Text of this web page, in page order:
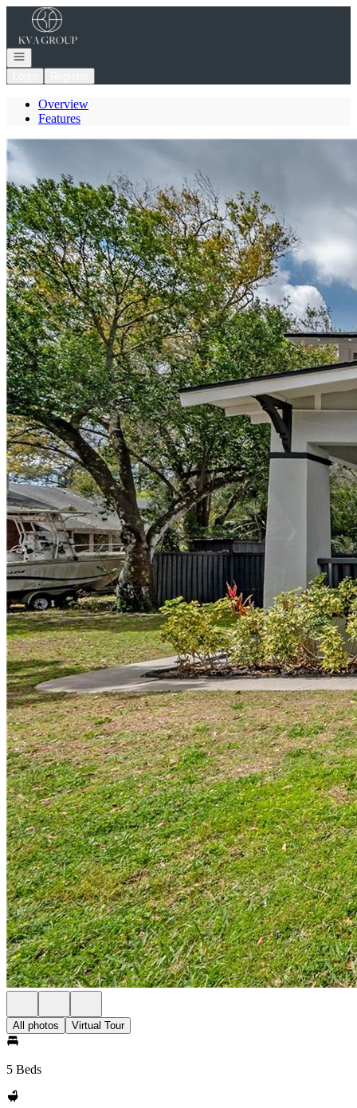
Go to: Homepage
Open navigation
Overview
Features
All photos Virtual Tour
5 Beds